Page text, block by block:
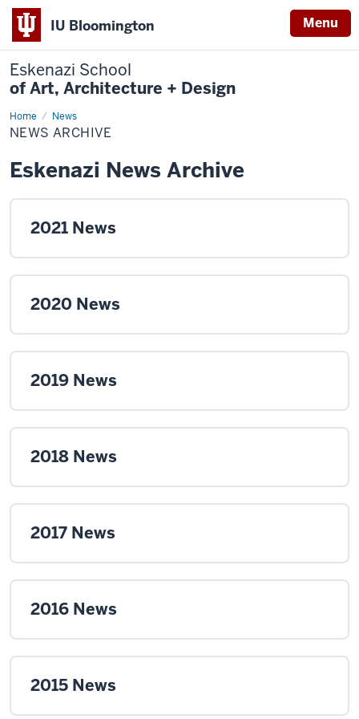
IU Bloomington Menu
Eskenazi School
of Art, Architecture + Design
Home News
News
Archive
NEWS ARCHIVE
Eskenazi News Archive
2021 News
2020 News
2019 News
2018 News
2017 News
2016 News
2015 News